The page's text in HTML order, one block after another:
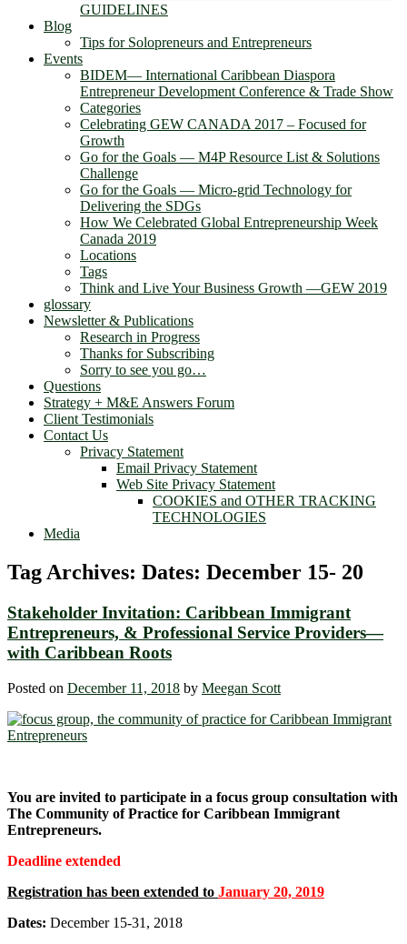
GUIDELINES
Blog
Tips for Solopreneurs and Entrepreneurs
Events
BIDEM― International Caribbean Diaspora
Entrepreneur Development Conference & Trade Show
Categories
Celebrating GEW CANADA 2017 – Focused for
Growth
Go for the Goals — M4P Resource List & Solutions
Challenge
Go for the Goals — Micro-grid Technology for
Delivering the SDGs
How We Celebrated Global Entrepreneurship Week
Canada 2019
Locations
Tags
Think and Live Your Business Growth —GEW 2019
glossary
Newsletter & Publications
Research in Progress
Thanks for Subscribing
Sorry to see you go…
Questions
Strategy + M&E Answers Forum
Client Testimonials
Contact Us
Privacy Statement
Email Privacy Statement
Web Site Privacy Statement
COOKIES and OTHER TRACKING
TECHNOLOGIES
Media
Tag Archives: Dates: December 15- 20
Stakeholder Invitation: Caribbean Immigrant
Entrepreneurs, & Professional Service Providers―
with Caribbean Roots
Posted on December 11, 2018 by Meegan Scott
You are invited to participate in a focus group consultation with
The Community of Practice for Caribbean Immigrant
Entrepreneurs.
Deadline extended
Registration has been extended to January 20, 2019
Dates: December 15-31, 2018